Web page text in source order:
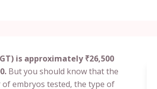
is approximately ₹26,500
But you should know that the
embryos tested, the type of